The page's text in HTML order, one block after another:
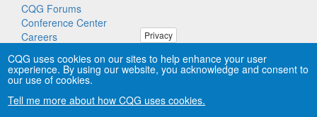
CQG Forums
Conference Center
Careers
Privacy
CQG uses cookies on our sites to help enhance your user
experience. By using our website, you acknowledge and consent to
our use of cookies.
Tell me more about how CQG uses cookies.